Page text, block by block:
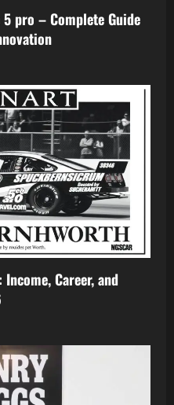
pro – Complete Guide
Career, and